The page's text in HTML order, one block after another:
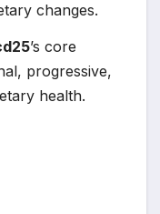
changes.
’s core
progressive,
health.